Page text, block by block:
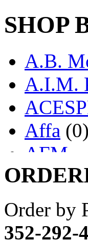
SHOP
A.B.
A.I.M.
Affa (0)
AFM -
Ajin
Akane
Apex
Order by
352-292-